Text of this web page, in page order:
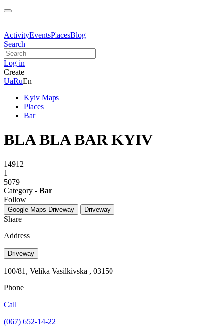
ActivityEventsPlacesBlog
Search
Log in
Create
UaRuEn
Kyiv Maps
Places
Bar
BLA BLA BAR KYIV
14912
1
5079
Category - Bar
Follow
Google Maps Driveway Driveway
Share
Address
Driveway
100/81, Velika Vasilkivska , 03150
Phone
Call
(067) 652-14-22